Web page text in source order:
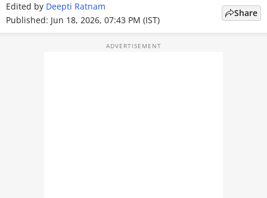
TOP PRODUCTS
Edited by Deepti Ratnam
Published: Jun 18, 2026, 07:43 PM (IST)
Share